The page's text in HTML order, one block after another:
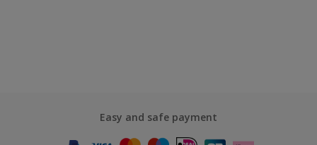
Easy and safe payment